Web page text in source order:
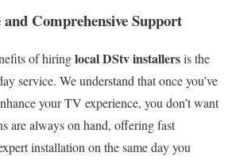
and Comprehensive Support
of hiringlocal DStv installersis the
service. We understand that once you’ve
your TV experience, you don’t want
are always on hand, offering fast
installation on the same day you